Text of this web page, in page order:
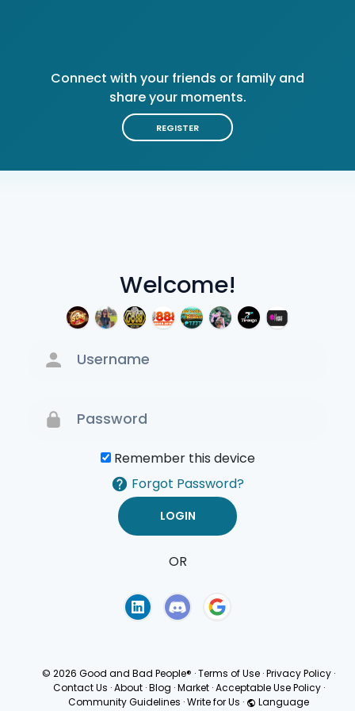
Welcome!
Remember this device
Forgot Password?
OR
Connect with your friends or family and
share your moments.
REGISTER
© 2026 Good and Bad People® ·Terms of Use ·Privacy Policy ·
Contact Us · About · Blog · Market · Acceptable Use Policy ·
Community Guidelines ·Write for Us · Language